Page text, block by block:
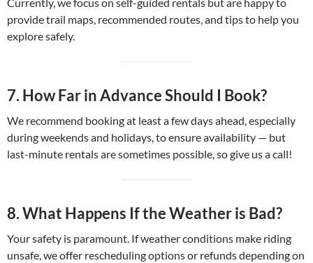
Currently, we focus on self-guided rentals but are happy to
provide trail maps, recommended routes, and tips to help you
explore safely.
7. How Far in Advance Should I Book?
We recommend booking at least a few days ahead, especially
during weekends and holidays, to ensure availability — but
last-minute rentals are sometimes possible, so give us a call!
8.What Happens If the Weather is Bad?
Your safety is paramount. If weather conditions make riding
unsafe, we offer rescheduling options or refunds depending on